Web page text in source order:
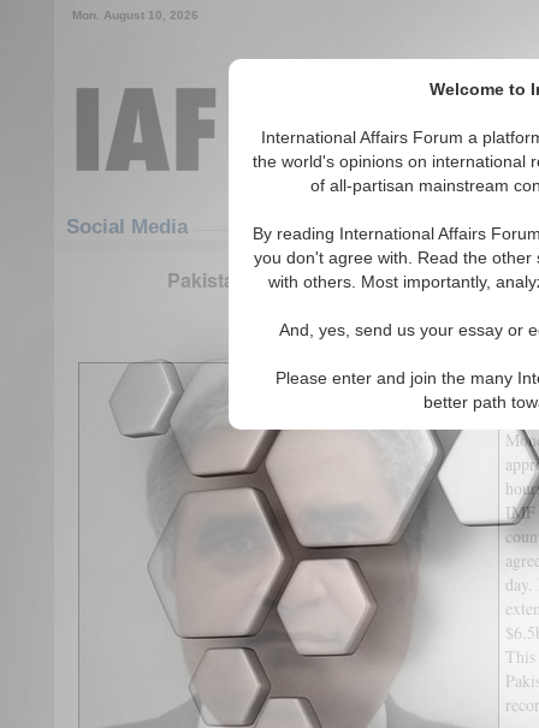
Welcome to
International Affairs Forum a
the world's opinions on international
of all-partisan mainstream
By reading International Affairs
you don't agree with. Read the
with others. Most importantly,
And, yes, send us your essay or
Please enter and join the many
better path
Mon. August 10, 2026
Social Media
Pakistan, the IMF Deal, and the Reform
IMF
This